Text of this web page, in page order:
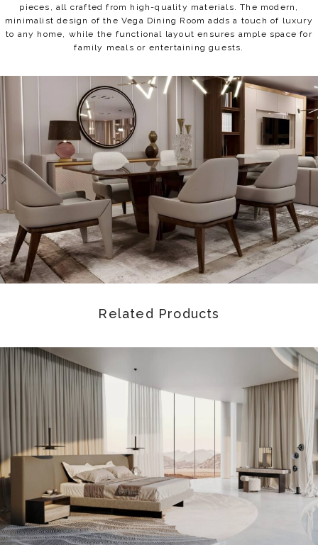
pieces, all crafted from high-quality materials. The modern,
minimalist design of the Vega Dining Room adds a touch of luxury
to any home, while the functional layout ensures ample space for
family meals or entertaining guests.
Related Products